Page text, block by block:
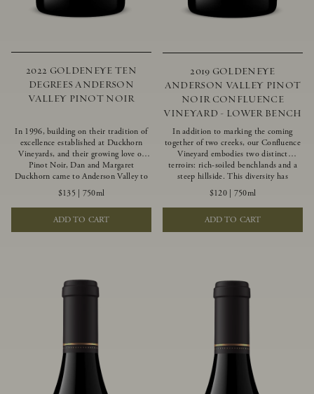
2022 GOLDENEYE TEN
DEGREES ANDERSON
VALLEY PINOT NOIR
In 1996, building on their tradition of
excellence established at Duckhorn
Vineyards, and their growing love of
Pinot Noir, Dan and Margaret
Duckhorn came to Anderson Valley to
found Goldeneye. Anderson Valley has
since earned acclaim as one of the
world’s greatest Pinot Noir regions.
Representing the pinnacle of our
winemaking portfolio, Ten Degrees is
$135 750ml
ADD TO CART
2019 GOLDENEYE
ANDERSON VALLEY PINOT
NOIR CONFLUENCE
VINEYARD - LOWER BENCH
In addition to marking the coming
together of two creeks, our Confluence
Vineyard embodies two distinct
terroirs: rich-soiled benchlands and a
steep hillside. This diversity has
inspired two limited-production Pinot
Noirs – Confluence Lower Bench and
Confluence Hillside. The Lower Bench
vines are grown in Confluence’s fertile
benchland soils, and ripen weeks later
$120| 750ml
ADD TO CART